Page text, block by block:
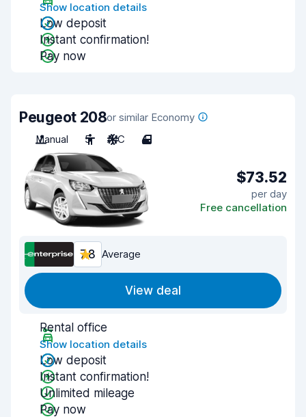
Show location details
Low deposit
Instant confirmation!
Pay now
Peugeot 208or similar Economy
Manual
5 A/C 4
$73.52
per day
Free cancellation
7.8 Average
View deal
Rental office
Show location details
Low deposit
Instant confirmation!
Unlimited mileage
Pay now